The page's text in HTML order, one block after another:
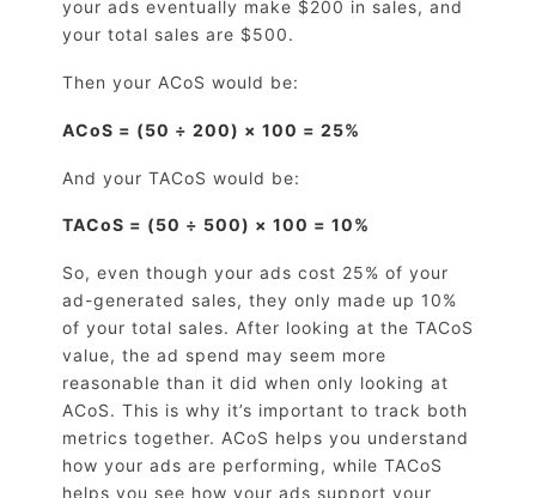
your ads eventually make $200 in sales, and
your total sales are $500.
Then your ACoS would be:
ACoS = (50 ÷ 200) × 100 = 25%
And your TACoS would be:
TACoS = (50 ÷ 500) × 100 = 10%
So, even though your ads cost 25% of your
ad-generated sales, they only made up 10%
of your total sales. After looking at the TACoS
value, the ad spend may seem more
reasonable than it did when only looking at
ACoS. This is why it’s important to track both
metrics together. ACoS helps you understand
how your ads are performing, while TACoS
helps you see how your ads support your